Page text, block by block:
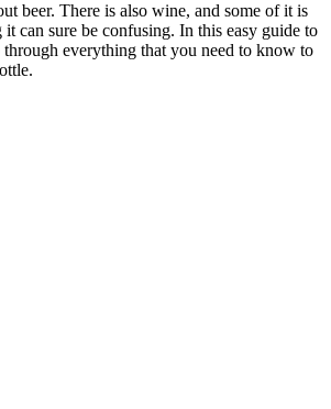
beer. There is also wine, and some of it is
can sure be confusing. In this easy guide to
everything that you need to know to